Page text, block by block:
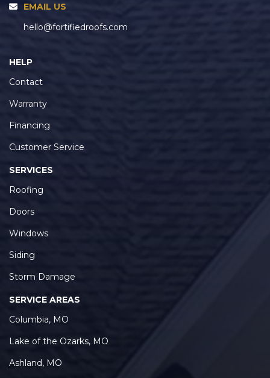
EMAIL US
hello@fortifiedroofs.com
HELP
Contact
Warranty
Financing
Customer Service
SERVICES
Roofing
Doors
Windows
Siding
Storm Damage
SERVICE AREAS
Columbia, MO
Lake of the Ozarks, MO
Ashland, MO